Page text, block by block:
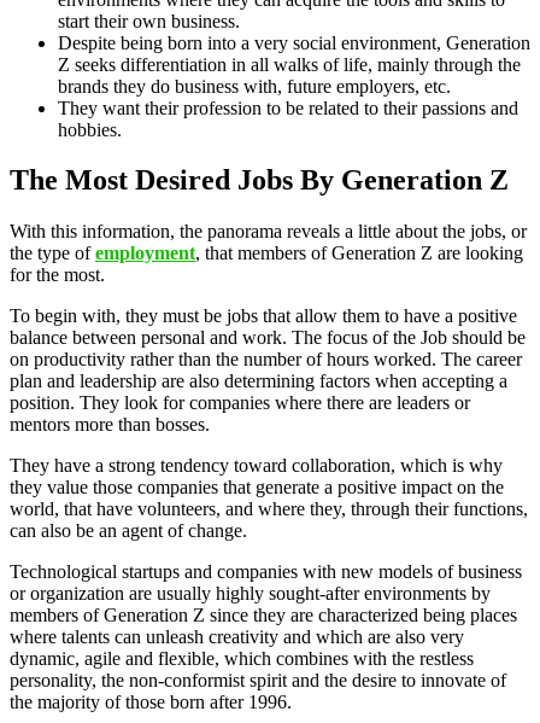
start their own business.
Despite being born into a very social environment, Generation
Z seeks differentiation in all walks of life, mainly through the
brands they do business with, future employers, etc.
They want their profession to be related to their passions and
hobbies.
The Most Desired Jobs By Generation Z
With this information, the panorama reveals a little about the jobs, or
the type ofemployment, that members of Generation Z are looking
for the most.
To begin with, they must be jobs that allow them to have a positive
balance between personal and work. The focus of the Job should be
on productivity rather than the number of hours worked. The career
plan and leadership are also determining factors when accepting a
position. They look for companies where there are leaders or
mentors more than bosses.
They have a strong tendency toward collaboration, which is why
they value those companies that generate a positive impact on the
world, that have volunteers, and where they, through their functions,
can also be an agent of change.
Technological startups and companies with new models of business
or organization are usually highly sought-after environments by
members of Generation Z since they are characterized being places
where talents can unleash creativity and which are also very
dynamic, agile and flexible, which combines with the restless
personality, the non-conformist spirit and the desire to innovate of
the majority of those born after 1996.